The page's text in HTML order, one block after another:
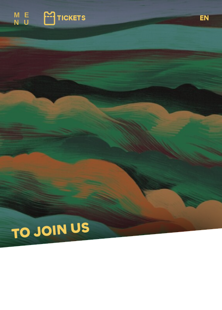
M
E
N
U TICKETS EN
NL
TO JOIN US